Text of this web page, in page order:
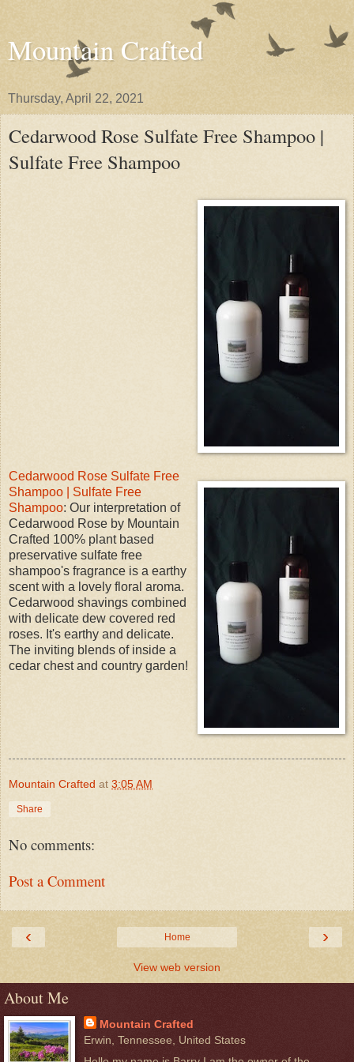
Mountain Crafted
Thursday, April 22, 2021
Cedarwood Rose Sulfate Free Shampoo |
Sulfate Free Shampoo
Cedarwood Rose Sulfate Free
Shampoo | Sulfate Free
Shampoo: Our interpretation of
Cedarwood Rose by Mountain
Crafted 100% plant based
preservative sulfate free
shampoo's fragrance is a earthy
scent with a lovely floral aroma.
Cedarwood shavings combined
with delicate dew covered red
roses. It's earthy and delicate.
The inviting blends of inside a
cedar chest and country garden!
Mountain Crafted at 3:05 AM
Share
No comments:
Post a Comment
‹ ›
Home
View web version
About Me
Mountain Crafted
Erwin, Tennessee, United States